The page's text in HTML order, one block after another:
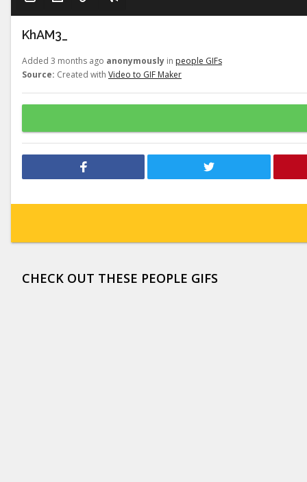
KhAM3_
Added 3 months ago anonymously in people GIFs
Source: Created with Video to GIF Maker
CHECK OUT THESE PEOPLE GIFS